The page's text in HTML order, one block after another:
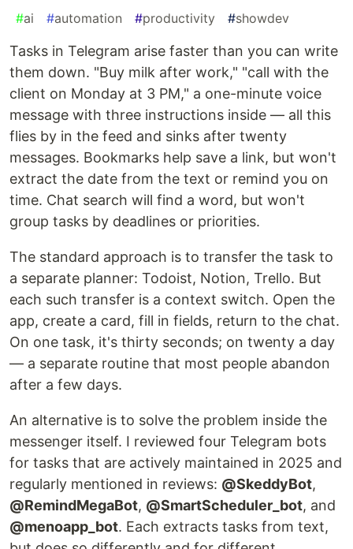
#ai #automation #productivity #showdev
Tasks in Telegram arise faster than you can write
them down. "Buy milk after work," "call with the
client on Monday at 3 PM," a one-minute voice
message with three instructions inside — all this
flies by in the feed and sinks after twenty
messages. Bookmarks help save a link, but won't
extract the date from the text or remind you on
time. Chat search will find a word, but won't
group tasks by deadlines or priorities.
The standard approach is to transfer the task to
a separate planner: Todoist, Notion, Trello. But
each such transfer is a context switch. Open the
app, create a card, fill in fields, return to the chat.
On one task, it's thirty seconds; on twenty a day
— a separate routine that most people abandon
after a few days.
An alternative is to solve the problem inside the
messenger itself. I reviewed four Telegram bots
for tasks that are actively maintained in 2025 and
regularly mentioned in reviews: @SkeddyBot,
@RemindMegaBot, @SmartScheduler_bot, and
@menoapp_bot. Each extracts tasks from text,